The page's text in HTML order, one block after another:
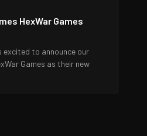
HexWar Games
excited to announce our
Games as their new